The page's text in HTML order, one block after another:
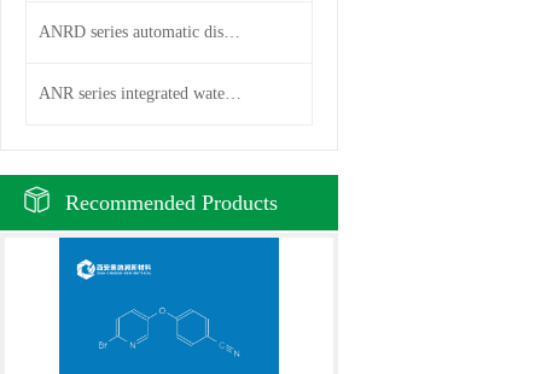
ANRD series automatic disc fil
ANR series integrated water pu
Recommended Products